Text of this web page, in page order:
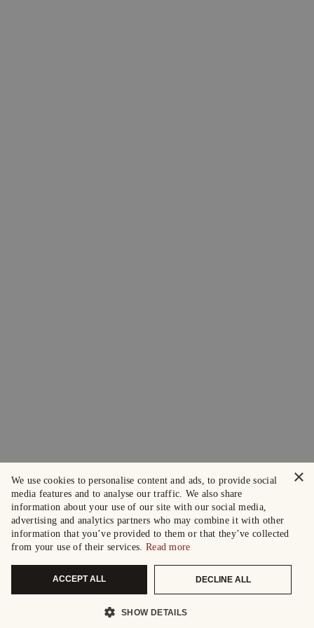
×
We use cookies to personalise content and ads, to provide social
media features and to analyse our traffic. We also share
information about your use of our site with our social media,
advertising and analytics partners who may combine it with other
information that you’ve provided to them or that they’ve collected
from your use of their services. Read more
ACCEPT ALL DECLINE ALL
SHOW DETAILS